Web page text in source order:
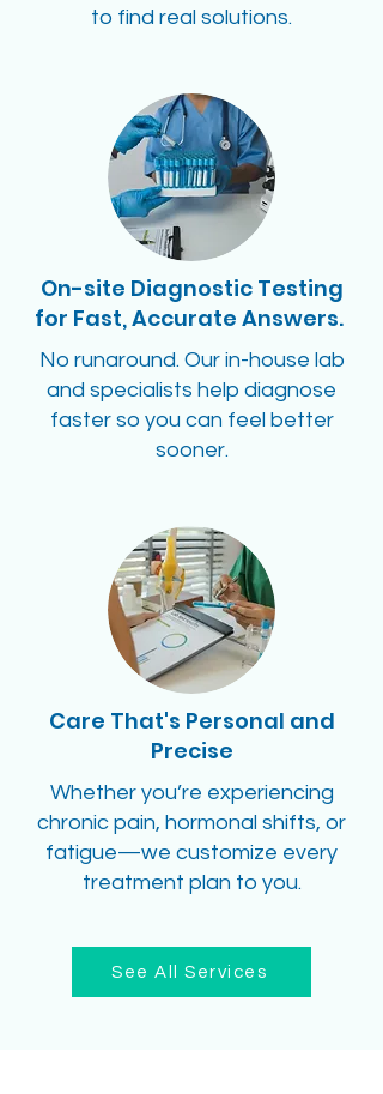
to find real solutions.
On-site Diagnostic Testing
for Fast, Accurate Answers.
No runaround. Our in-house lab
and specialists help diagnose
faster so you can feel better
sooner.
Care That's Personal and
Precise
Whether you’re experiencing
chronic pain, hormonal shifts, or
fatigue—we customize every
treatment plan to you.
See All Services